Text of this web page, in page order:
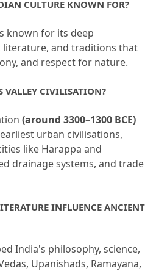
CULTURE KNOWN FOR?
known for its deep
literature, and traditions that
and respect for nature.
VALLEY CIVILISATION?
(around 3300–1300 BCE)
urban civilisations,
like Harappa and
drainage systems, and trade
INFLUENCE ANCIENT
India's philosophy, science,
Upanishads, Ramayana,